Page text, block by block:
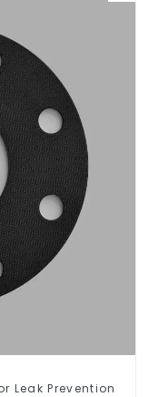
Leak Prevention